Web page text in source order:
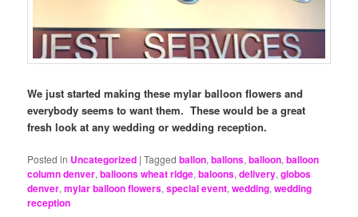
We just started making these mylar balloon flowers and
everybody seems to want them. These would be a great
fresh look at any wedding or wedding reception.
Posted in Uncategorized |Tagged ballon,ballons,balloon,balloon
column denver,balloons wheat ridge,baloons,delivery,globos
denver,mylar balloon flowers,special event,wedding,wedding
reception